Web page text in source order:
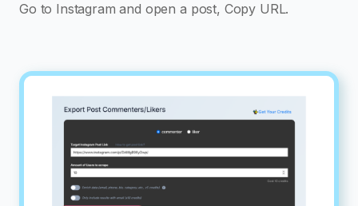
Go to Instagram and open a post, Copy URL.